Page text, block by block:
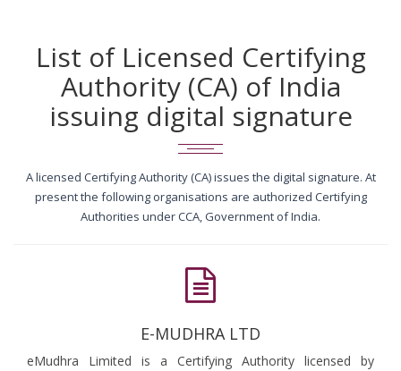
List of Licensed Certifying
Authority (CA) of India
issuing digital signature
A licensed Certifying Authority (CA) issues the digital signature. At
present the following organisations are authorized Certifying
Authorities under CCA, Government of India.
E-MUDHRA LTD
eMudhra Limited is a Certifying Authority licensed by